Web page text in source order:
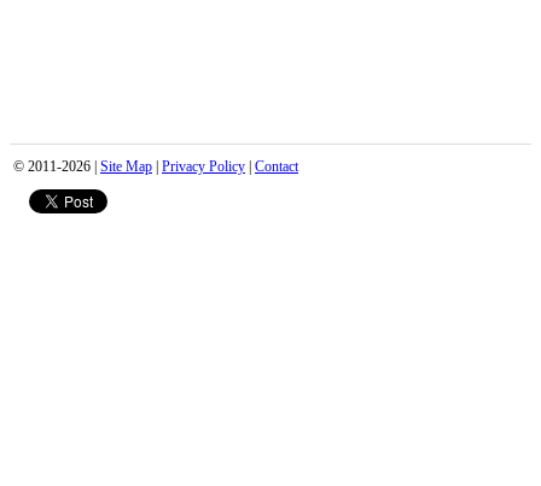
© 2011-2026 | Site Map Privacy Policy Contact